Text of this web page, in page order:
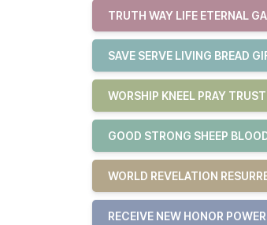
TRUTH WAY LIFE ETERNAL
SAVE SERVE LIVING BREAD
WORSHIP KNEEL PRAY
GOOD STRONG SHEEP
WORLD REVELATION
RECEIVE NEW HONOR